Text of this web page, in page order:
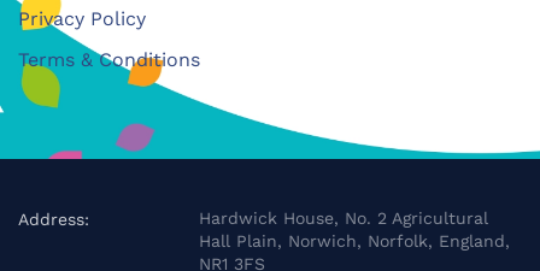
Privacy Policy
Terms & Conditions
Address:
Hardwick House, No. 2 Agricultural
Hall Plain, Norwich, Norfolk, England,
NR1 3FS